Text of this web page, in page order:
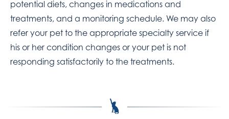
potential diets, changes in medications and
treatments, and a monitoring schedule. We may also
refer your pet to the appropriate specialty service if
his or her condition changes or your pet is not
responding satisfactorily to the treatments.